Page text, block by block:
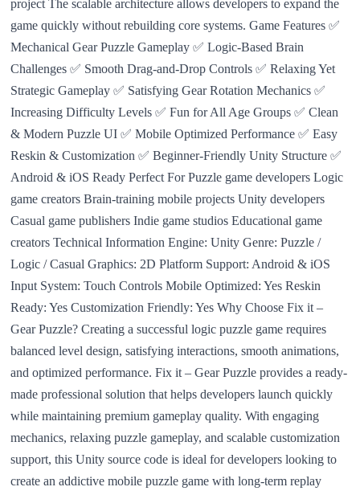
project The scalable architecture allows developers to expand the
game quickly without rebuilding core systems. Game Features ✅
Mechanical Gear Puzzle Gameplay ✅ Logic-Based Brain
Challenges ✅ Smooth Drag-and-Drop Controls ✅ Relaxing Yet
Strategic Gameplay ✅ Satisfying Gear Rotation Mechanics ✅
Increasing Difficulty Levels ✅ Fun for All Age Groups ✅ Clean
& Modern Puzzle UI ✅ Mobile Optimized Performance ✅ Easy
Reskin & Customization ✅ Beginner-Friendly Unity Structure ✅
Android & iOS Ready Perfect For Puzzle game developers Logic
game creators Brain-training mobile projects Unity developers
Casual game publishers Indie game studios Educational game
creators Technical Information Engine: Unity Genre: Puzzle /
Logic / Casual Graphics: 2D Platform Support: Android & iOS
Input System: Touch Controls Mobile Optimized: Yes Reskin
Ready: Yes Customization Friendly: Yes Why Choose Fix it –
Gear Puzzle? Creating a successful logic puzzle game requires
balanced level design, satisfying interactions, smooth animations,
and optimized performance. Fix it – Gear Puzzle provides a ready-
made professional solution that helps developers launch quickly
while maintaining premium gameplay quality. With engaging
mechanics, relaxing puzzle gameplay, and scalable customization
support, this Unity source code is ideal for developers looking to
create an addictive mobile puzzle game with long-term replay